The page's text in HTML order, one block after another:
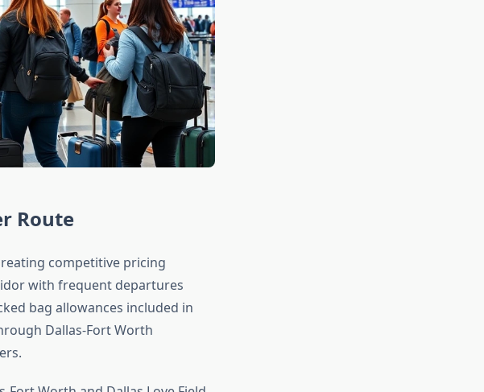
Route
competitive pricing
with frequent departures
bag allowances included in
Dallas-Fort Worth